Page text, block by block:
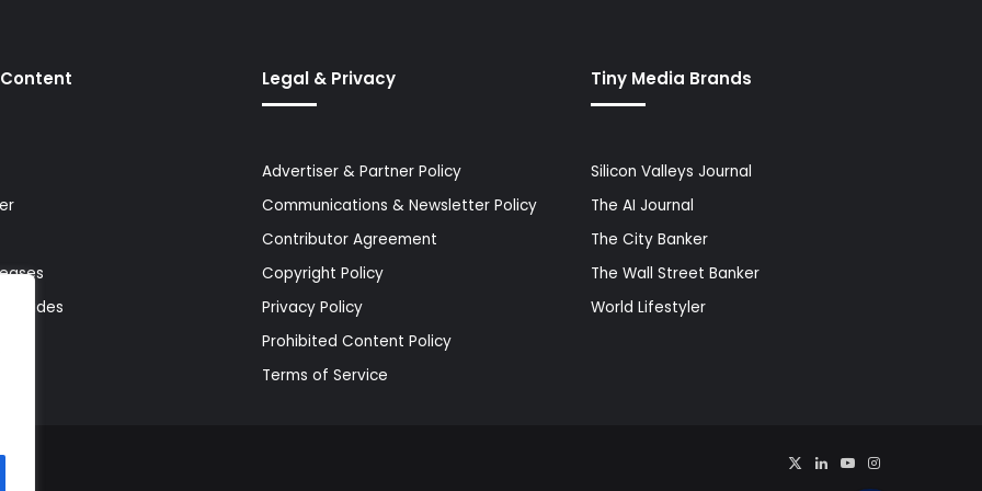
Guides
Legal & Privacy
Advertiser & Partner Policy
Communications & Newsletter Policy
Contributor Agreement
Copyright Policy
Privacy Policy
Prohibited Content Policy
Terms of Service
Tiny Media Brands
Silicon Valleys Journal
The AI Journal
The City Banker
The Wall Street Banker
World Lifestyler